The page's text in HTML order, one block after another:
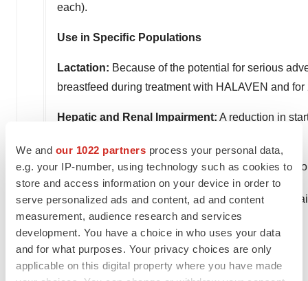
We and our 1022 partners process your personal data,
e.g. your IP-number, using technology such as cookies to
store and access information on your device in order to
serve personalized ads and content, ad and content
measurement, audience research and services
development. You have a choice in who uses your data
and for what purposes. Your privacy choices are only
applicable on this digital property where you have made
each).
Use in Speciﬁc Populations
Lactation: Because of the potential for serious
breastfeed during treatment with HALAVEN and
Hepatic and Renal Impairment: A reduction in
For more information about HALAVEN, click here
HALAVEN is a registered trademark used by
About LENVIMA ®(lenvatinib) Capsules
LENVIMA is indicated: